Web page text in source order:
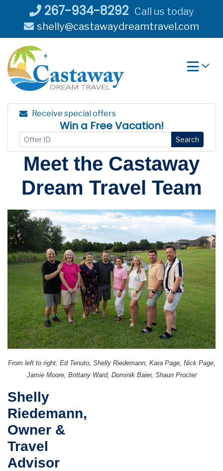
content
267-934-8292 Call us today
shelly@castawaydreamtravel.com
Receive special offers
Win a Free Vacation!
Search
Meet the Castaway
Dream Travel Team
From left to right: Ed Tenuto, Shelly Riedemann, Kara Page, Nick Page,
Jamie Moore, Brittany Ward, Dominik Baier, Shaun Procter
Shelly
Riedemann,
Owner &
Travel
Advisor